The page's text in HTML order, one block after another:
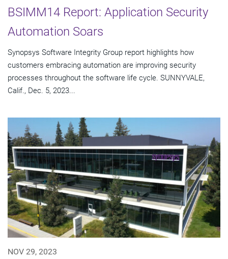
BSIMM14 Report: Application Security
Automation Soars
Synopsys Software Integrity Group report highlights how
customers embracing automation are improving security
processes throughout the software life cycle. SUNNYVALE,
Calif., Dec. 5, 2023...
NOV 29, 2023